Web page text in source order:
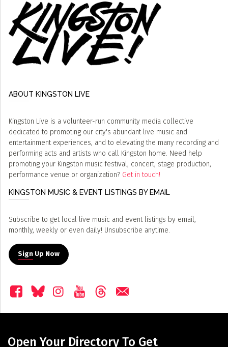
ABOUT KINGSTON LIVE
Kingston Live is a volunteer-run community media collective
dedicated to promoting our city's abundant live music and
entertainment experiences, and to elevating the many recording and
performing acts and artists who call Kingston home. Need help
promoting your Kingston music festival, concert, stage production,
performance venue or organization? Get in touch!
KINGSTON MUSIC & EVENT LISTINGS BY EMAIL
Subscribe to get local live music and event listings by email,
monthly, weekly or even daily! Unsubscribe anytime.
Sign Up Now
Open Your Directory To Get